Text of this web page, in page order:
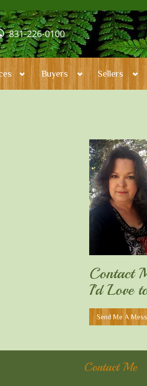
831-226-0100
Buyers Sellers
Contact
I'd Love
Send Me A
Contact Me